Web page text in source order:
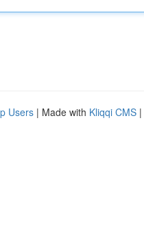
Users | Made with Kliqqi CMS |